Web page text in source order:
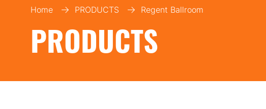
Home PRODUCTS Regent Ballroom
PRODUCTS